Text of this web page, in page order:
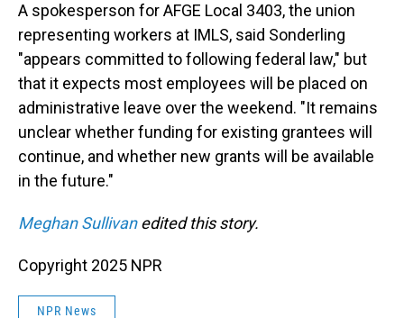
A spokesperson for AFGE Local 3403, the union
representing workers at IMLS, said Sonderling
"appears committed to following federal law," but
that it expects most employees will be placed on
administrative leave over the weekend. "It remains
unclear whether funding for existing grantees will
continue, and whether new grants will be available
in the future."
Meghan Sullivanedited this story.
Copyright 2025 NPR
NPR News